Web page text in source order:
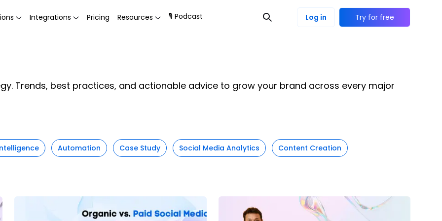
Integrations Pricing Resources 🎙 Podcast Log in Try for free
Trends, best practices, and actionable advice to grow your brand across every major
Automation Case Study Social Media Analytics Content Creation